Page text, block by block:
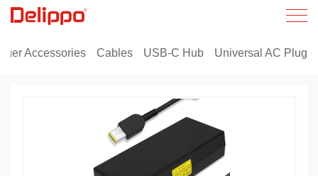
Accessories Cables USB-C Hub Universal AC Plug